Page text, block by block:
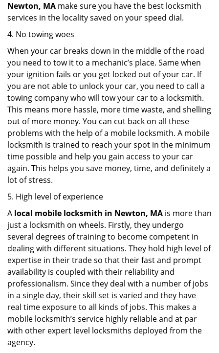
Newton, MA make sure you have the best locksmith
services in the locality saved on your speed dial.
4. No towing woes
When your car breaks down in the middle of the road
you need to tow it to a mechanic’s place. Same when
your ignition fails or you get locked out of your car. If
you are not able to unlock your car, you need to call a
towing company who will tow your car to a locksmith.
This means more hassle, more time waste, and shelling
out of more money. You can cut back on all these
problems with the help of a mobile locksmith. A mobile
locksmith is trained to reach your spot in the minimum
time possible and help you gain access to your car
again. This helps you save money, time, and definitely a
lot of stress.
5. High level of experience
A local mobile locksmith in Newton, MA is more than
just a locksmith on wheels. Firstly, they undergo
several degrees of training to become competent in
dealing with different situations. They hold high level of
expertise in their trade so that their fast and prompt
availability is coupled with their reliability and
professionalism. Since they deal with a number of jobs
in a single day, their skill set is varied and they have
real time exposure to all kinds of jobs. This makes a
mobile locksmith’s service highly reliable and at par
with other expert level locksmiths deployed from the
agency.